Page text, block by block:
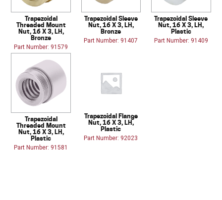
Trapezoidal
Threaded Mount
Nut, 16 X 3, LH,
Bronze
Part Number: 91579
Trapezoidal Sleeve
Nut, 16 X 3, LH,
Bronze
Part Number: 91407
Trapezoidal Sleeve
Nut, 16 X 3, LH,
Plastic
Part Number: 91409
Trapezoidal
Threaded Mount
Nut, 16 X 3, LH,
Plastic
Part Number: 91581
Trapezoidal Flange
Nut, 16 X 3, LH,
Plastic
Part Number: 92023